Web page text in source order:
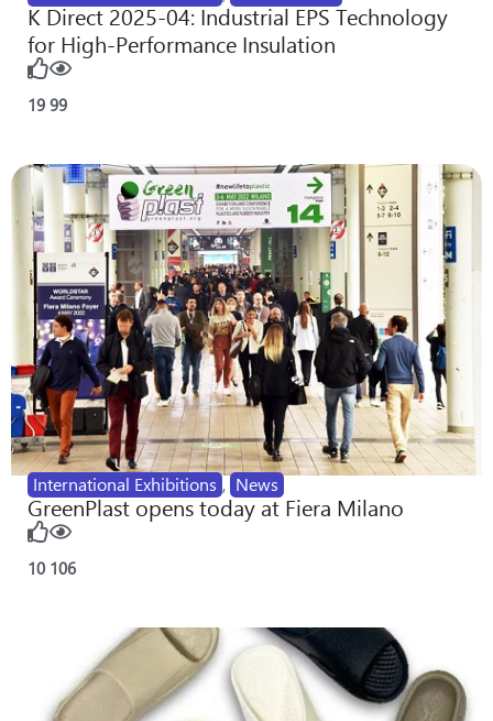
K Direct 2025-04: Industrial EPS Technology
for High-Performance Insulation
19 99
International Exhibitions , News
GreenPlast opens today at Fiera Milano
10 106